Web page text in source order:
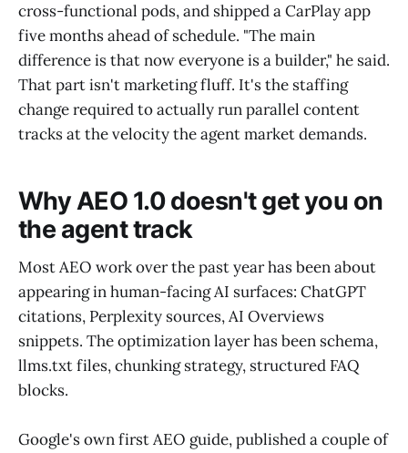
cross-functional pods, and shipped a CarPlay app
five months ahead of schedule. "The main
difference is that now everyone is a builder," he said.
That part isn't marketing fluff. It's the staffing
change required to actually run parallel content
tracks at the velocity the agent market demands.
Why AEO 1.0 doesn't get you on
the agent track
Most AEO work over the past year has been about
appearing in human-facing AI surfaces: ChatGPT
citations, Perplexity sources, AI Overviews
snippets. The optimization layer has been schema,
llms.txt files, chunking strategy, structured FAQ
blocks.
Google's own first AEO guide, published a couple of